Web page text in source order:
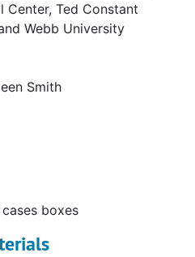
Center, Ted Constant
Webb University
Smith
boxes